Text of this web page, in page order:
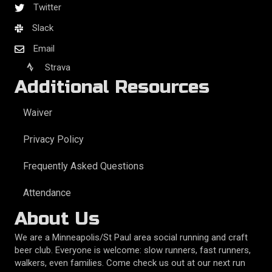
Twitter
Slack
Email
Strava
Additional Resources
Waiver
Privacy Policy
Frequently Asked Questions
Attendance
About Us
We are a Minneapolis/St Paul area social running and craft
beer club. Everyone is welcome: slow runners, fast runners,
walkers, even families. Come check us out at our next run